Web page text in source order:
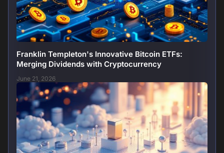
Franklin Templeton's Innovative Bitcoin ETFs:
Merging Dividends with Cryptocurrency
June 21, 2026